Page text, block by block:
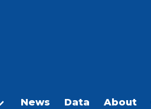
News Data About